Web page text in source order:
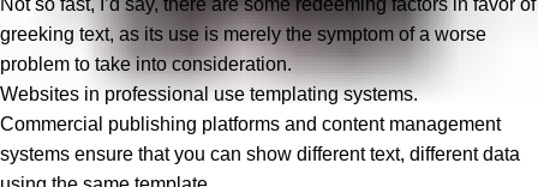
Not so fast, I’d say, there are some redeeming factors in favor of
greeking text, as its use is merely the symptom of a worse
problem to take into consideration.
Websites in professional use templating systems.
Commercial publishing platforms and content management
systems ensure that you can show different text, different data